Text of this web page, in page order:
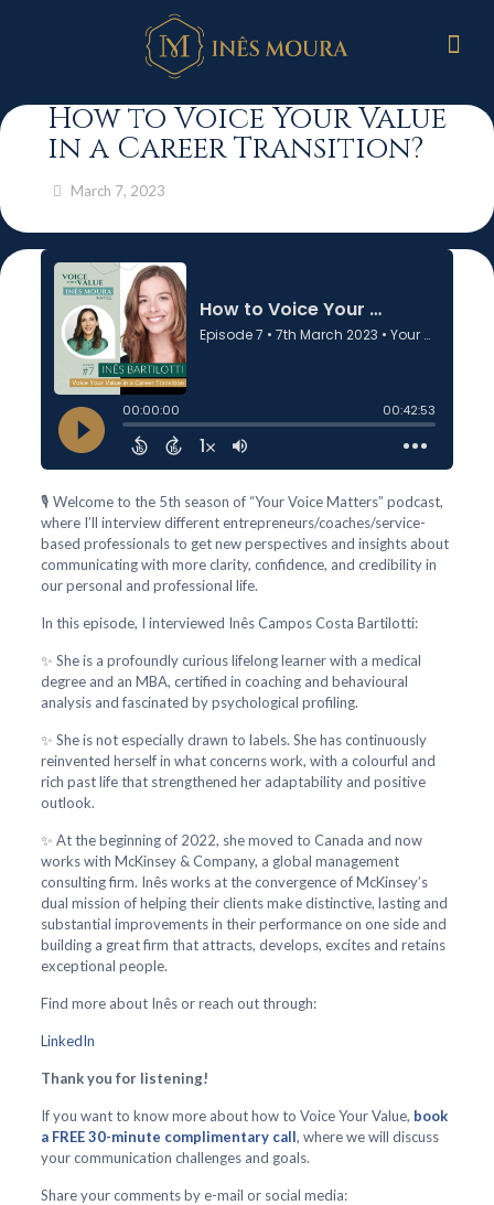
How to Voice Your Value
in a Career Transition?
March 7, 2023
🎙️ Welcome to the 5th season of “Your Voice Matters” podcast,
where I’ll interview different entrepreneurs/coaches/service-
based professionals to get new perspectives and insights about
communicating with more clarity, confidence, and credibility in
our personal and professional life.
In this episode, I interviewed Inês Campos Costa Bartilotti:
✨ She is a profoundly curious lifelong learner with a medical
degree and an MBA, certified in coaching and behavioural
analysis and fascinated by psychological profiling.
✨ She is not especially drawn to labels. She has continuously
reinvented herself in what concerns work, with a colourful and
rich past life that strengthened her adaptability and positive
outlook.
✨ At the beginning of 2022, she moved to Canada and now
works with McKinsey & Company, a global management
consulting firm. Inês works at the convergence of McKinsey’s
dual mission of helping their clients make distinctive, lasting and
substantial improvements in their performance on one side and
building a great firm that attracts, develops, excites and retains
exceptional people.
Find more about Inês or reach out through:
LinkedIn
Thank you for listening!
If you want to know more about how to Voice Your Value, book
a FREE 30-minute complimentary call, where we will discuss
your communication challenges and goals.
Share your comments by e-mail or social media: